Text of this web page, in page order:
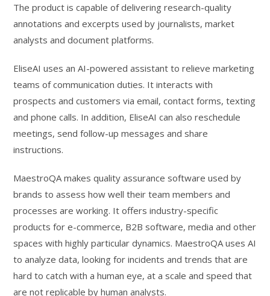
The product is capable of delivering research-quality
annotations and excerpts used by journalists, market
analysts and document platforms.
EliseAI uses an AI-powered assistant to relieve marketing
teams of communication duties. It interacts with
prospects and customers via email, contact forms, texting
and phone calls. In addition, EliseAI can also reschedule
meetings, send follow-up messages and share
instructions.
MaestroQA makes quality assurance software used by
brands to assess how well their team members and
processes are working. It offers industry-specific
products for e-commerce, B2B software, media and other
spaces with highly particular dynamics. MaestroQA uses AI
to analyze data, looking for incidents and trends that are
hard to catch with a human eye, at a scale and speed that
are not replicable by human analysts.